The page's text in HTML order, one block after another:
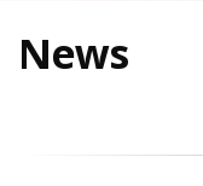
News